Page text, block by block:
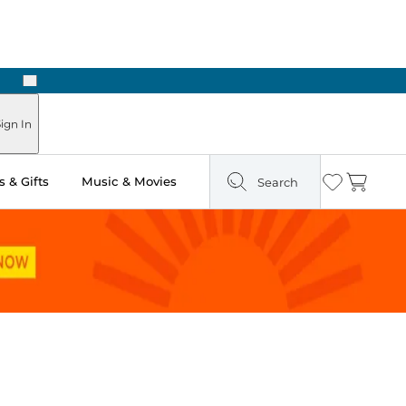
Next
In
& Gifts Music & Movies Search Wishlist
Cart